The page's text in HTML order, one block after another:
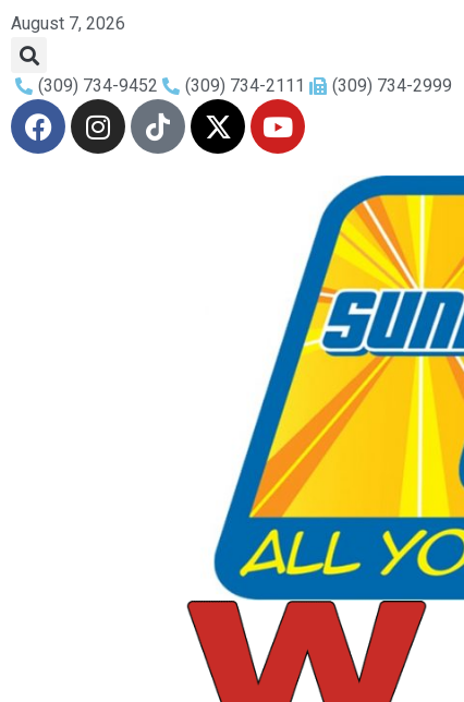
August 7, 2026
(309) 734-9452 (309) 734-2111 (309) 734-2999